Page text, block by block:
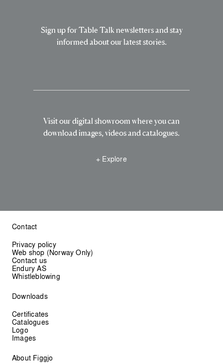
Sign up for Table Talk newsletters and stay
informed about our latest stories.
Visit our digital showroom where you can
download images, videos and catalogues.
+ Explore
Contact
Privacy policy
Web shop (Norway Only)
Contact us
Endury AS
Whistleblowing
Downloads
Certificates
Catalogues
Logo
Images
About Figgjo